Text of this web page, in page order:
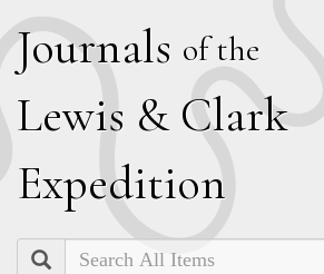
Journals of the
Lewis & Clark
Expedition
Search